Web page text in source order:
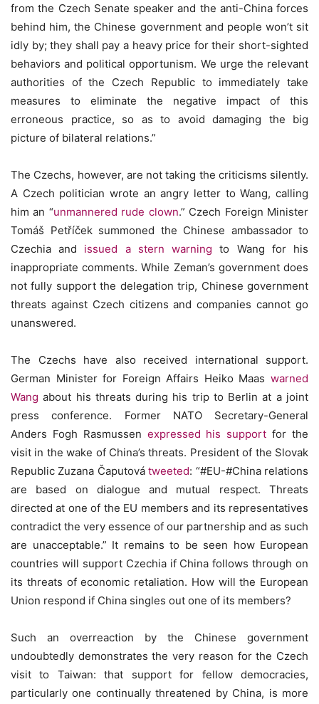
from the Czech Senate speaker and the anti-China forces
behind him, the Chinese government and people won’t sit
idly by; they shall pay a heavy price for their short-sighted
behaviors and political opportunism. We urge the relevant
authorities of the Czech Republic to immediately take
measures to eliminate the negative impact of this
erroneous practice, so as to avoid damaging the big
picture of bilateral relations.”
The Czechs, however, are not taking the criticisms silently.
A Czech politician wrote an angry letter to Wang, calling
him an “unmannered rude clown.” Czech Foreign Minister
Tomáš Petříček summoned the Chinese ambassador to
Czechia and issued a stern warning to Wang for his
inappropriate comments. While Zeman’s government does
not fully support the delegation trip, Chinese government
threats against Czech citizens and companies cannot go
unanswered.
The Czechs have also received international support.
German Minister for Foreign Affairs Heiko Maas warned
Wang about his threats during his trip to Berlin at a joint
press conference. Former NATO Secretary-General
Anders Fogh Rasmussen expressed his support for the
visit in the wake of China’s threats. President of the Slovak
Republic Zuzana Čaputovátweeted: “#EU-#China relations
are based on dialogue and mutual respect. Threats
directed at one of the EU members and its representatives
contradict the very essence of our partnership and as such
are unacceptable.” It remains to be seen how European
countries will support Czechia if China follows through on
its threats of economic retaliation. How will the European
Union respond if China singles out one of its members?
Such an overreaction by the Chinese government
undoubtedly demonstrates the very reason for the Czech
visit to Taiwan: that support for fellow democracies,
particularly one continually threatened by China, is more